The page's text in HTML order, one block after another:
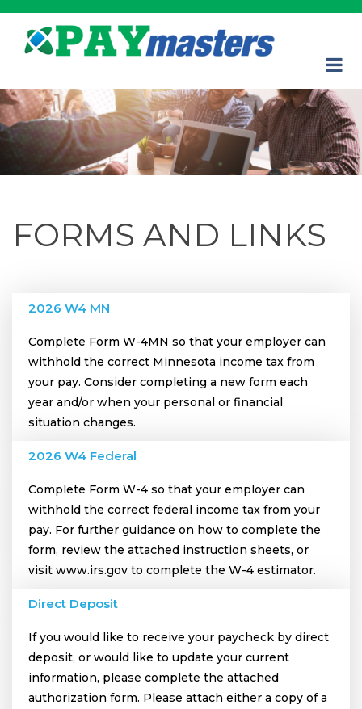
FORMS AND LINKS
2026 W4 MN
Complete Form W-4MN so that your employer can
withhold the correct Minnesota income tax from
your pay. Consider completing a new form each
year and/or when your personal or financial
situation changes.
2026 W4 Federal
Complete Form W-4 so that your employer can
withhold the correct federal income tax from your
pay. For further guidance on how to complete the
form, review the attached instruction sheets, or
visit www.irs.gov to complete the W-4 estimator.
Direct Deposit
If you would like to receive your paycheck by direct
deposit, or would like to update your current
information, please complete the attached
authorization form. Please attach either a copy of a